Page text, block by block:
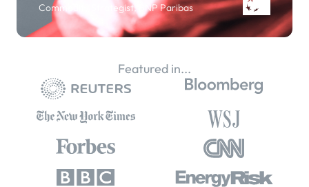
Commodity Strategist, BNP Paribas
Featured in...